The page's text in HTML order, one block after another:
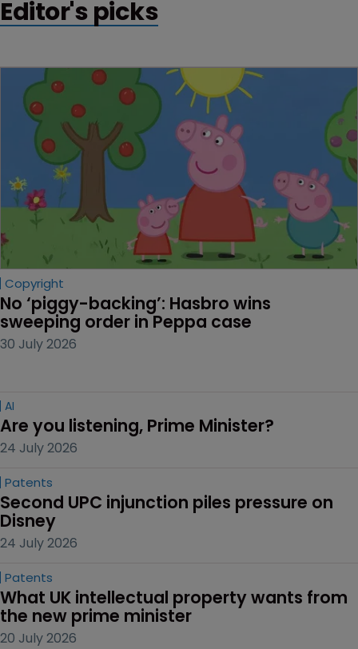
Editor's picks
Copyright
No ‘piggy-backing’: Hasbro wins
sweeping order in Peppa case
30 July 2026
AI
Are you listening, Prime Minister?
24 July 2026
Patents
Second UPC injunction piles pressure on
Disney
24 July 2026
Patents
What UK intellectual property wants from
the new prime minister
20 July 2026